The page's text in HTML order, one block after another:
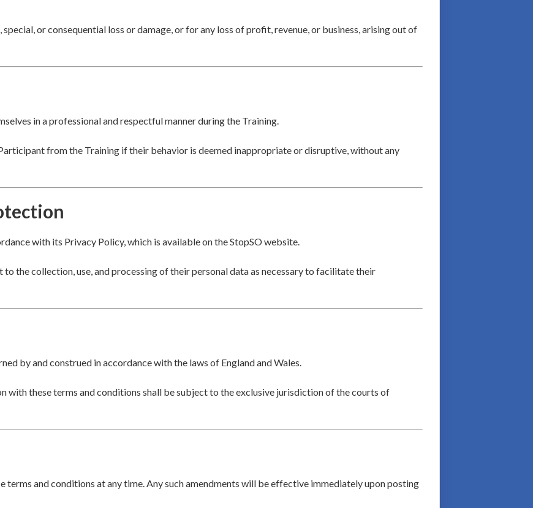
or consequential loss or damage, or for any loss of profit, revenue, or business, arising out of
in a professional and respectful manner during the Training.
from the Training if their behavior is deemed inappropriate or disruptive, without any
with its Privacy Policy, which is available on the StopSO website.
the collection, use, and processing of their personal data as necessary to facilitate their
by and construed in accordance with the laws of England and Wales.
with these terms and conditions shall be subject to the exclusive jurisdiction of the courts of
terms and conditions at any time. Any such amendments will be effective immediately upon posting